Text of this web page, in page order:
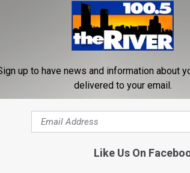
up to have news and information about
delivered to your email.
Like Us On